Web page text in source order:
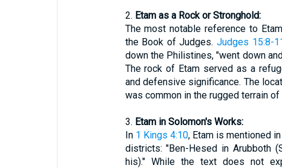
2. Etam as a Rock or Stronghold:
The most notable reference to
the Book of Judges.Judges 15:8-
down the Philistines, "went down
The rock of Etam served as a
and defensive significance. The
was common in the rugged terrain of
3. Etam in Solomon's Works:
In 1 Kings 4:10, Etam is mentioned
districts: "Ben-Hesed in Arubboth
his)." While the text does not